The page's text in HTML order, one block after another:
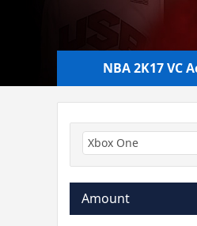
NBA 2K17 VC
Amount